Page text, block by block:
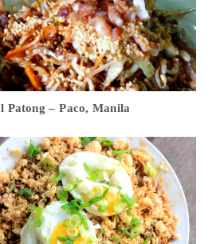
Patong – Paco, Manila